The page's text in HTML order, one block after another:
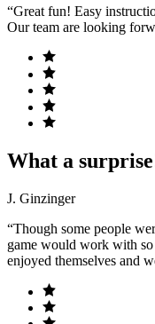
“Great fun! Easy
Our team are looking
What a
J. Ginzinger
“Though some people
game would work with
enjoyed themselves and